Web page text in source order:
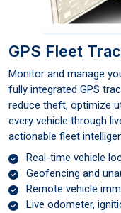
GPS Fleet
Monitor and manage
fully integrated GPS
reduce theft, optimize
every vehicle through
actionable fleet
Real-time vehicle
Geofencing and
Remote vehicle
Live odometer,